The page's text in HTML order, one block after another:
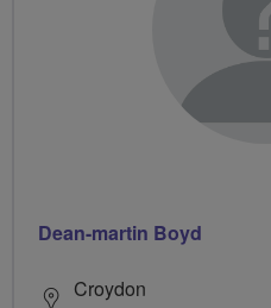
Dean-martin Boyd
Croydon